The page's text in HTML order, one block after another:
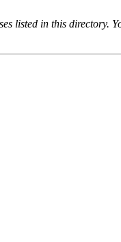
listed in this